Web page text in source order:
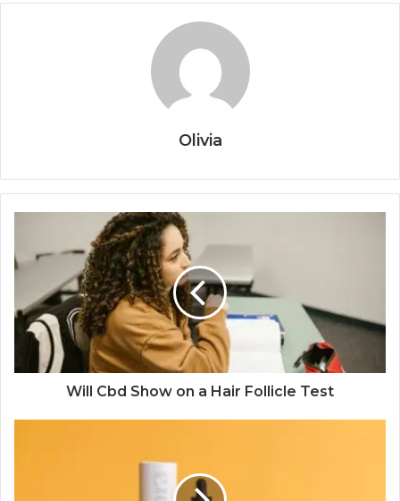
Olivia
Will Cbd Show on a Hair Follicle Test